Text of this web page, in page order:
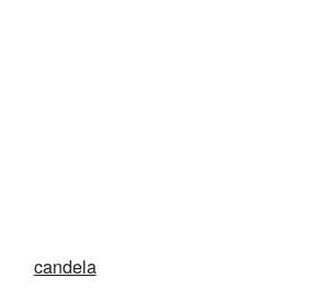
candela